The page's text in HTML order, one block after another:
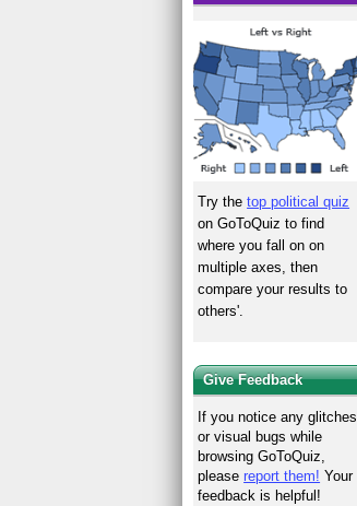
Try thetop political quiz
on GoToQuiz to find
where you fall on on
multiple axes, then
compare your results to
others'.
Give Feedback
If you notice any glitches
or visual bugs while
browsing GoToQuiz,
pleasereport them! Your
feedback is helpful!